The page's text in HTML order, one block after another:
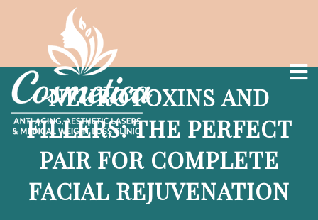
NEUROTOXINS AND
FILLERS: THE PERFECT
PAIR FOR COMPLETE
FACIAL REJUVENATION